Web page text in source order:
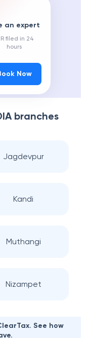
an expert
filed in 24
hours
Now
branches
Jagdevpur
Kandi
Muthangi
Nizampet
See how